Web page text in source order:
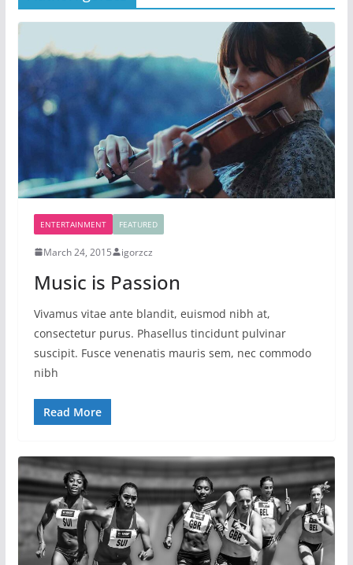
ENTERTAINMENT FEATURED
March 24, 2015 igorzcz
Music is Passion
Vivamus vitae ante blandit, euismod nibh at,
consectetur purus. Phasellus tincidunt pulvinar
suscipit. Fusce venenatis mauris sem, nec commodo
nibh
Read More